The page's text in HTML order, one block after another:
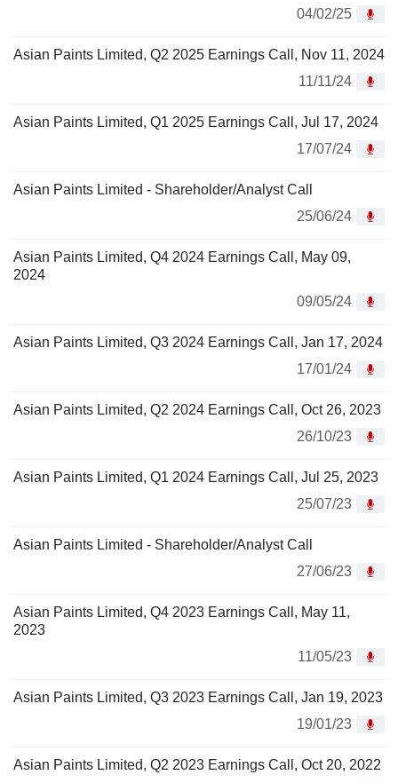
04/02/25
Asian Paints Limited, Q2 2025 Earnings Call, Nov 11, 2024
11/11/24
Asian Paints Limited, Q1 2025 Earnings Call, Jul 17, 2024
17/07/24
Asian Paints Limited - Shareholder/Analyst Call
25/06/24
Asian Paints Limited, Q4 2024 Earnings Call, May 09,
2024
09/05/24
Asian Paints Limited, Q3 2024 Earnings Call, Jan 17, 2024
17/01/24
Asian Paints Limited, Q2 2024 Earnings Call, Oct 26, 2023
26/10/23
Asian Paints Limited, Q1 2024 Earnings Call, Jul 25, 2023
25/07/23
Asian Paints Limited - Shareholder/Analyst Call
27/06/23
Asian Paints Limited, Q4 2023 Earnings Call, May 11,
2023
11/05/23
Asian Paints Limited, Q3 2023 Earnings Call, Jan 19, 2023
19/01/23
Asian Paints Limited, Q2 2023 Earnings Call, Oct 20, 2022